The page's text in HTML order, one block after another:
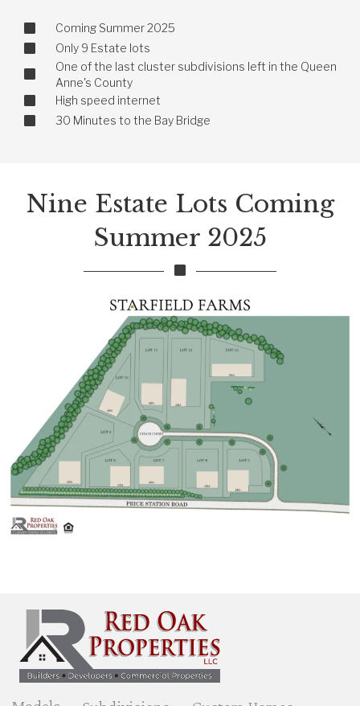
Coming Summer 2025
Only 9 Estate lots
One of the last cluster subdivisions left in the Queen
Anne's County
High speed internet
30 Minutes to the Bay Bridge
Nine Estate Lots Coming
Summer 2025